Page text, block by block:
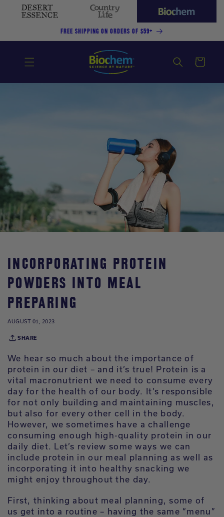
SKIP TO
CONTENT
Desert
Country
Life
Biochem
(current
site)
FREE SHIPPING ON ORDERS OF $59+
Cart
INCORPORATING PROTEIN
POWDERS INTO MEAL
PREPARING
AUGUST 01, 2023
SHARE
We hear so much about the importance of
protein in our diet – and it’s true! Protein is a
vital macronutrient we need to consume every
day for the health of our body. It’s responsible
for not only building and maintaining muscles,
but also for every other cell in the body.
However, we sometimes have a challenge
consuming enough high-quality protein in our
daily diet. Let’s review some ways we can
include protein in our meal planning as well as
incorporating it into healthy snacking we
might enjoy throughout the day.
First, thinking about meal planning, some of
us get into a routine – having the same “menu”